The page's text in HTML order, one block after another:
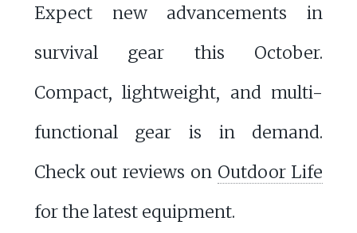
Expect new advancements in
survival gear this October.
Compact, lightweight, and multi-
functional gear is in demand.
Check out reviews on Outdoor Life
for the latest equipment.